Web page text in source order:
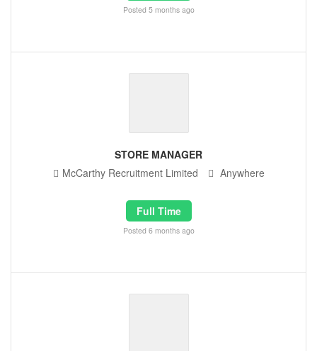
Posted 5 months ago
STORE MANAGER
McCarthy Recruitment Limited
Anywhere
Full Time
Posted 6 months ago